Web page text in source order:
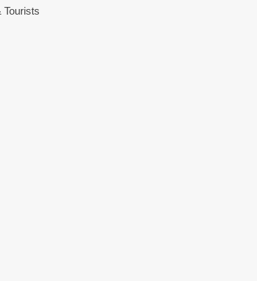
Tourists